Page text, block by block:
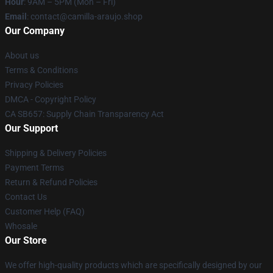
Email : contact@camilla-araujo.shop
Our Company
About us
Terms & Conditions
Privacy Policies
DMCA - Copyright Policy
CA SB657: Supply Chain Transparency Act
Our Support
Shipping & Delivery Policies
Payment Terms
Return & Refund Policies
Contact Us
Customer Help (FAQ)
Whosale
Our Store
We offer high-quality products which are specifically designed by our